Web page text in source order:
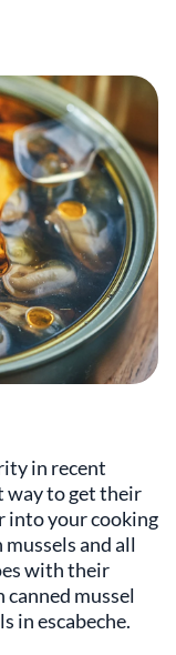
in recent
way to get their
into your cooking
and all
with their
mussel
in escabeche.